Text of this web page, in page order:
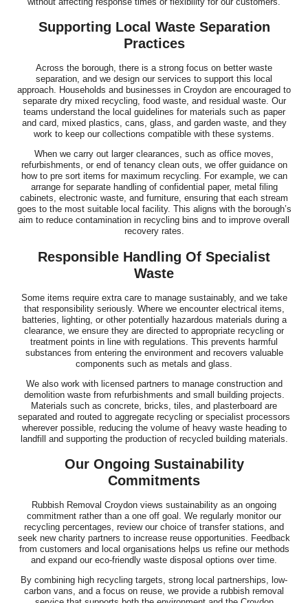
Supporting Local Waste Separation
Practices
Across the borough, there is a strong focus on better waste
separation, and we design our services to support this local
approach. Households and businesses in Croydon are encouraged to
separate dry mixed recycling, food waste, and residual waste. Our
teams understand the local guidelines for materials such as paper
and card, mixed plastics, cans, glass, and garden waste, and they
work to keep our collections compatible with these systems.
When we carry out larger clearances, such as office moves,
refurbishments, or end of tenancy clean outs, we offer guidance on
how to pre sort items for maximum recycling. For example, we can
arrange for separate handling of confidential paper, metal filing
cabinets, electronic waste, and furniture, ensuring that each stream
goes to the most suitable local facility. This aligns with the borough’s
aim to reduce contamination in recycling bins and to improve overall
recovery rates.
Responsible Handling Of Specialist
Waste
Some items require extra care to manage sustainably, and we take
that responsibility seriously. Where we encounter electrical items,
batteries, lighting, or other potentially hazardous materials during a
clearance, we ensure they are directed to appropriate recycling or
treatment points in line with regulations. This prevents harmful
substances from entering the environment and recovers valuable
components such as metals and glass.
We also work with licensed partners to manage construction and
demolition waste from refurbishments and small building projects.
Materials such as concrete, bricks, tiles, and plasterboard are
separated and routed to aggregate recycling or specialist processors
wherever possible, reducing the volume of heavy waste heading to
landfill and supporting the production of recycled building materials.
Our Ongoing Sustainability
Commitments
Rubbish Removal Croydon views sustainability as an ongoing
commitment rather than a one off goal. We regularly monitor our
recycling percentages, review our choice of transfer stations, and
seek new charity partners to increase reuse opportunities. Feedback
from customers and local organisations helps us refine our methods
and expand our eco-friendly waste disposal options over time.
By combining high recycling targets, strong local partnerships, low-
carbon vans, and a focus on reuse, we provide a rubbish removal